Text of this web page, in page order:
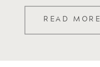
READ MORE